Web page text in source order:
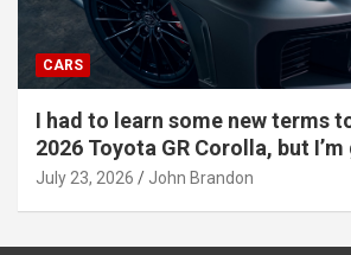
CARS
I had to learn some new terms
2026 Toyota GR Corolla, but
July 23, 2026 John Brandon